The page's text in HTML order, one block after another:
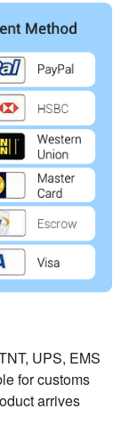
UPS, EMS
for customs
arrives